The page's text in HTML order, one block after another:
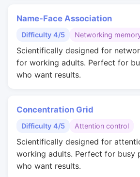
Name-Face Association
Difficulty 4/5 Networking
Scientifically designed for
for working adults. Perfect for
who want results.
Concentration Grid
Difficulty 4/5 Attention control
Scientifically designed for
working adults. Perfect for busy
who want results.